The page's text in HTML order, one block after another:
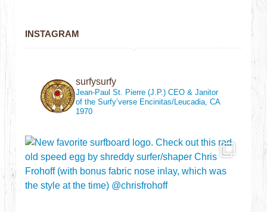
INSTAGRAM
surfysurfy
Jean-Paul St. Pierre (J.P.)CEO & Janitor
of the Surfy’verse Encinitas/Leucadia, CA
1970